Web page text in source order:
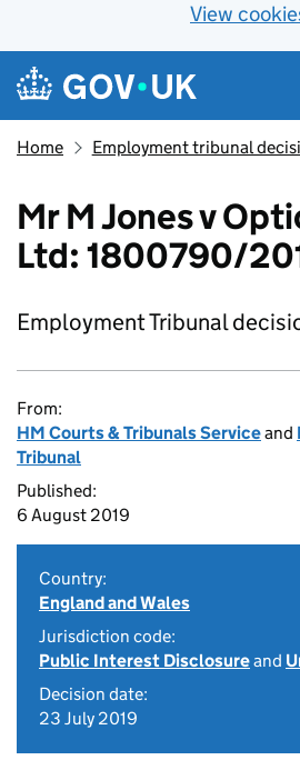
View
Skip to main content
Navigation menu
Home Employment tribunal
Mr M Jones v
Ltd: 1800790/
Employment Tribunal
From:
HM Courts & Tribunals Serviceand
Tribunal
Published:
6 August 2019
Country:
England and Wales
Jurisdiction code:
Public Interest Disclosureand
Decision date:
23 July 2019